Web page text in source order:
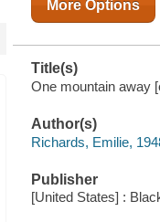
More Options
Title(s)
One mountain away
Author(s)
Richards, Emilie,
Publisher
[United States] :